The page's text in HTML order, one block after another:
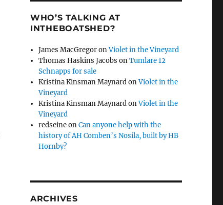
WHO’S TALKING AT
INTHEBOATSHED?
James MacGregoronViolet in the Vineyard
Thomas Haskins Jacobs onTumlare 12
Schnapps for sale
Kristina Kinsman MaynardonViolet in the
Vineyard
Kristina Kinsman MaynardonViolet in the
Vineyard
redseineonCan anyone help with the
history of AH Comben’s Nosila, built by HB
Hornby?
ARCHIVES